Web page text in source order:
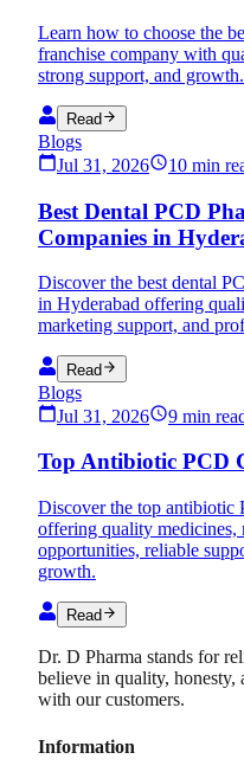
Learn how to choose the
franchise company with
strong support, and growth.
Read
Blogs
Jul 31, 2026
10 min
Best Dental PCD
Companies in
Discover the best dental
in Hyderabad offering
marketing support, and
Read
Blogs
Jul 31, 2026
9 min
Top Antibiotic PCD
Discover the top antibiotic
offering quality medicines,
opportunities, reliable
growth.
Read
Dr. D Pharma stands for
believe in quality,
with our customers.
Information